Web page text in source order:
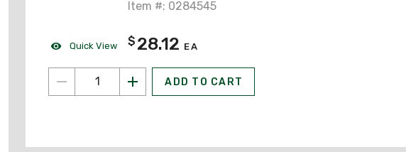
Quick View
Item #: 0284545
$ 28.12 EA
ADD TO CART